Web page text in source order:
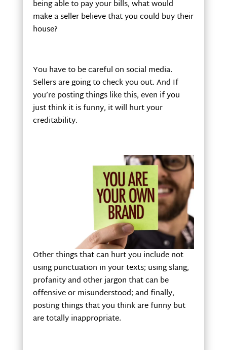
being able to pay your bills, what would
make a seller believe that you could buy their
house?
You have to be careful on social media.
Sellers are going to check you out. And If
you’re posting things like this, even if you
just think it is funny, it will hurt your
creditability.
Other things that can hurt you include not
using punctuation in your texts; using slang,
profanity and other jargon that can be
offensive or misunderstood; and finally,
posting things that you think are funny but
are totally inappropriate.